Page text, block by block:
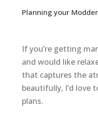
Planning your
If you’re getting
and would like
that captures the
beautifully, I’d love
plans.